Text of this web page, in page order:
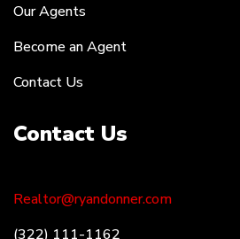
Our Agents
Become an Agent
Contact Us
Contact Us
Realtor@ryandonner.com
(322) 111-1162